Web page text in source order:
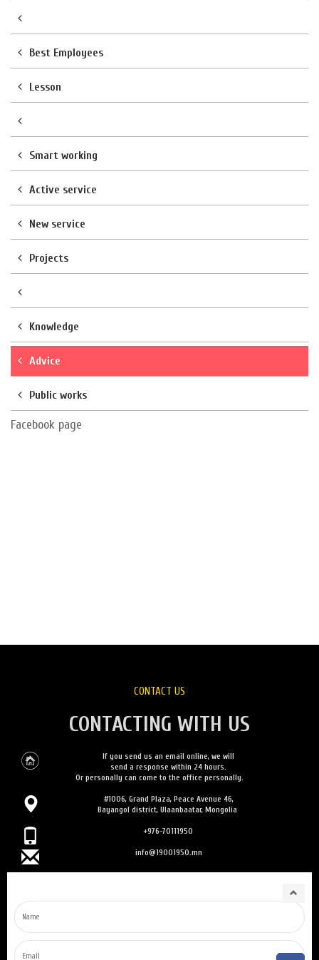
Best Employees
Lesson
Smart working
Active service
New service
Projects
Knowledge
Advice
Public works
Facebook page
CONTACT US
CONTACTING WITH US
If you send us an email online, we will
send a response within 24 hours.
Or personally can come to the office personally.
#1006, Grand Plaza, Peace Avenue 46,
Bayangol district, Ulaanbaatar, Mongolia
+976-70111950
info@19001950.mn